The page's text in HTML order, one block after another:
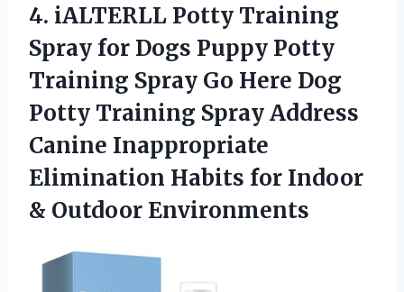
4. iALTERLL Potty Training
Spray for Dogs Puppy Potty
Training Spray Go Here Dog
Potty Training Spray Address
Canine Inappropriate
Elimination Habits for Indoor
& Outdoor Environments